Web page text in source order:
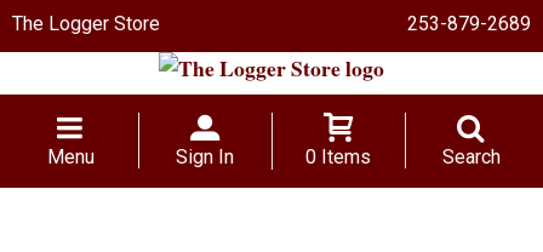
The Logger Store 253-879-2689
Menu Sign In 0 Items Search